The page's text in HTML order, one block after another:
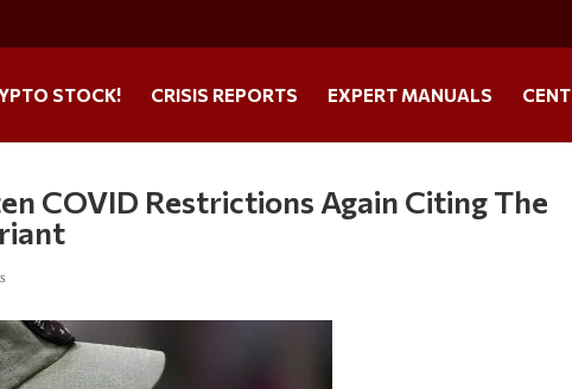
STOCK! CRISIS REPORTS EXPERT MANUALS
COVID Restrictions Again Citing The